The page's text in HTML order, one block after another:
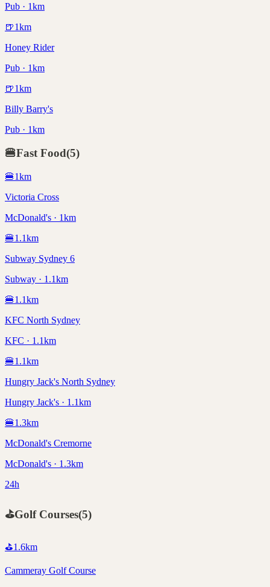
Pub · 1km
🍺1km
Honey Rider
Pub · 1km
🍺1km
Billy Barry's
Pub · 1km
🍔Fast Food(5)
🍔1km
Victoria Cross
McDonald's · 1km
🍔1.1km
Subway Sydney 6
Subway · 1.1km
🍔1.1km
KFC North Sydney
KFC · 1.1km
🍔1.1km
Hungry Jack's North Sydney
Hungry Jack's · 1.1km
🍔1.3km
McDonald's Cremorne
McDonald's · 1.3km
24h
⛳Golf Courses(5)
⛳1.6km
Cammeray Golf Course